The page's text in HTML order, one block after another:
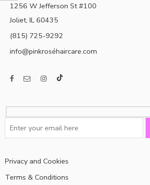
1256 W Jefferson St #100
Joliet, IL 60435
(815) 725-9292
info@pinkroséhaircare.com
Privacy and Cookies
Terms & Conditions